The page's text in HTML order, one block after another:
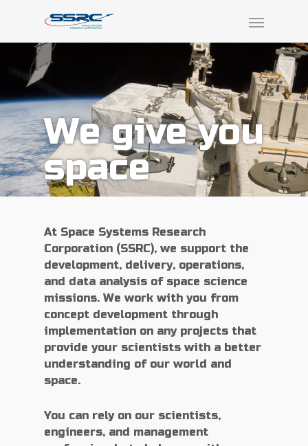
We give you
space
At Space Systems Research
Corporation (SSRC), we support the
development, delivery, operations,
and data analysis of space science
missions. We work with you from
concept development through
implementation on any projects that
provide your scientists with a better
understanding of our world and
space.
You can rely on our scientists,
engineers, and management